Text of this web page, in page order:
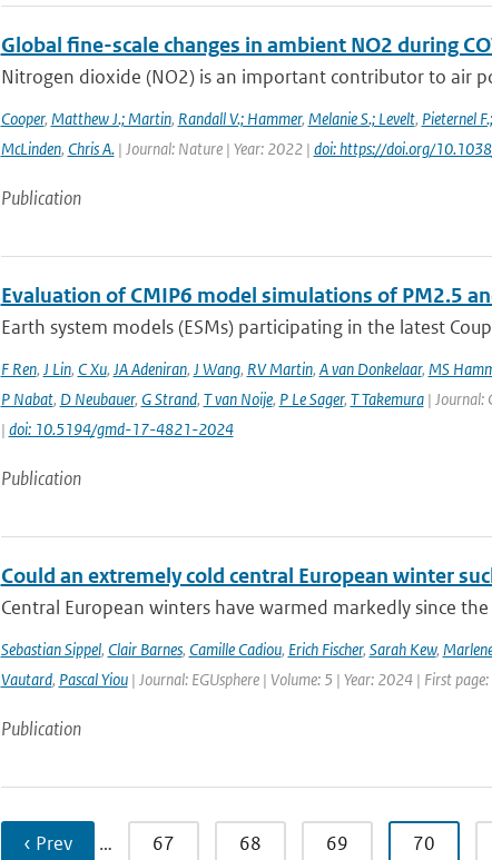
Global fine-scale changes in ambient NO2 during
Nitrogen dioxide (NO2) is an important contributor to air
Cooper, Matthew J.; Martin, Randall V.; Hammer, Melanie S.; Levelt, Pieternel
McLinden, Chris A.| Journal: Nature | Year: 2022 | doi: https://doi.org/
Publication
Evaluation of CMIP6 model simulations of PM2.5
Earth system models (ESMs) participating in the latest
F Ren, J Lin, C Xu, JA Adeniran, J Wang, RV Martin, A van Donkelaar, MS
P Nabat, D Neubauer, G Strand, T van Noije, P Le Sager, T Takemura| Journal:
| doi: 10.5194/gmd-17-4821-2024
Publication
Could an extremely cold central European winter
Central European winters have warmed markedly since
Sebastian Sippel, Clair Barnes, Camille Cadiou, Erich Fischer, Sarah Kew,
Vautard, Pascal Yiou| Journal: EGUsphere | Volume: 5 | Year: 2024 | First
Publication
‹ Prev … 67 68 69 70